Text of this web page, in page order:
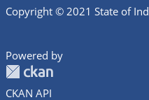
Copyright © 2021 State of
Powered by
CKAN API